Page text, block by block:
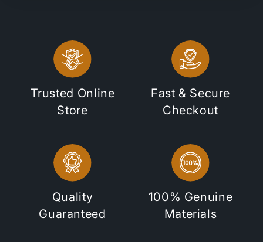
Trusted Online
Store
Fast & Secure
Checkout
Quality
Guaranteed
100% Genuine
Materials